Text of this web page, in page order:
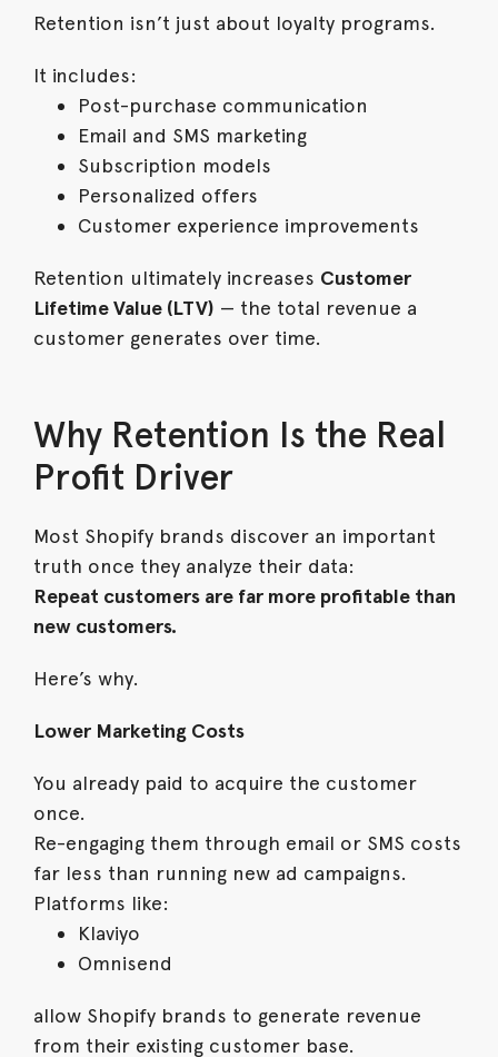
Retention isn’t just about loyalty programs.
It includes:
Post-purchase communication
Email and SMS marketing
Subscription models
Personalized offers
Customer experience improvements
Retention ultimately increases Customer
Lifetime Value (LTV) — the total revenue a
customer generates over time.
Why Retention Is the Real
Profit Driver
Most Shopify brands discover an important
truth once they analyze their data:
Repeat customers are far more profitable than
new customers.
Here’s why.
Lower Marketing Costs
You already paid to acquire the customer
once.
Re-engaging them through email or SMS costs
far less than running new ad campaigns.
Platforms like:
Klaviyo
Omnisend
allow Shopify brands to generate revenue
from their existing customer base.